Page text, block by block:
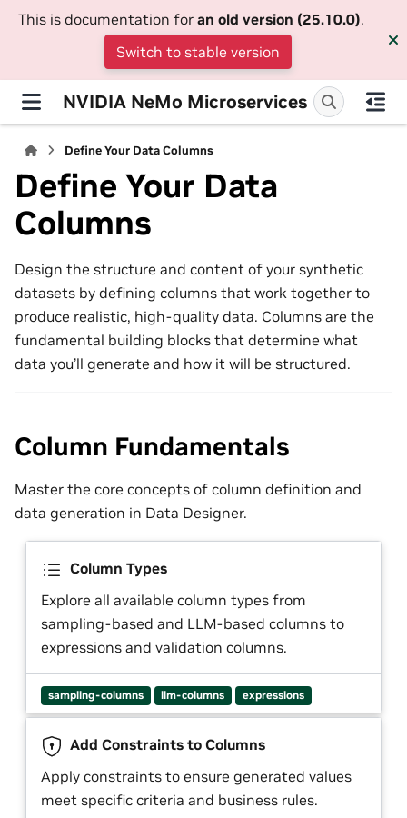
This is documentation for an old version (25.10.0).
Switch to stable version
NVIDIA NeMo Microservices
Define Your Data Columns
Define Your Data
Columns
Design the structure and content of your synthetic
datasets by defining columns that work together to
produce realistic, high-quality data. Columns are the
fundamental building blocks that determine what
data you’ll generate and how it will be structured.
Column Fundamentals
Master the core concepts of column definition and
data generation in Data Designer.
Column Types
Explore all available column types from
sampling-based and LLM-based columns to
expressions and validation columns.
sampling-columns llm-columns expressions
Add Constraints to Columns
Apply constraints to ensure generated values
meet specific criteria and business rules.